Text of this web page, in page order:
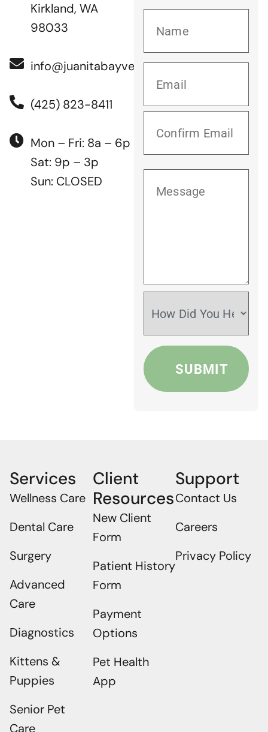
Kirkland, WA
98033
info@juanitabayvet.com
(425) 823-8411
Mon – Fri: 8a – 6p
Sat: 9p – 3p
Sun: CLOSED
Services
Wellness Care
Dental Care
Surgery
Advanced
Care
Diagnostics
Kittens &
Puppies
Senior Pet
Care
Client
Resources
New Client
Form
Patient History
Form
Payment
Options
Pet Health
App
Support
Contact Us
Careers
Privacy Policy